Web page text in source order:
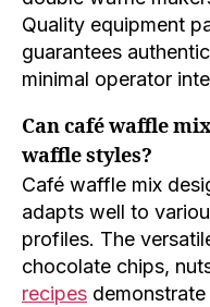
Quality equipment
guarantees
minimal operator
Can café waffle
waffle styles?
Café waffle mix
adapts well to
profiles. The
chocolate chips,
recipes